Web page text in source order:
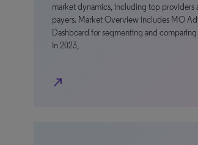
market dynamics, including top providers
payers. Market Overview includes MO
Dashboard for segmenting and
In 2023,
north_east